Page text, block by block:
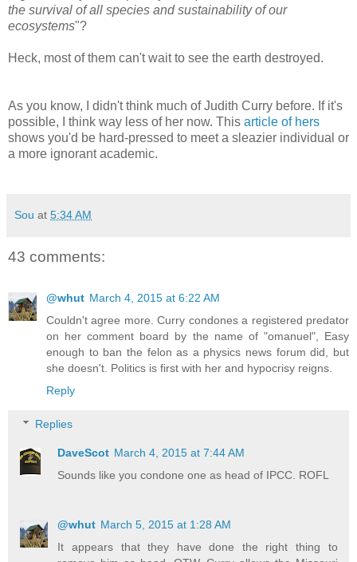
the survival of all species and sustainability of our
ecosystems"?
Heck, most of them can't wait to see the earth destroyed.
As you know, I didn't think much of Judith Curry before. If it's
possible, I think way less of her now. This article of hers
shows you'd be hard-pressed to meet a sleazier individual or
a more ignorant academic.
Sou at 5:34 AM
43 comments:
@whut March 4, 2015 at 6:22 AM
Couldn't agree more. Curry condones a registered predator
on her comment board by the name of "omanuel", Easy
enough to ban the felon as a physics news forum did, but
she doesn't. Politics is first with her and hypocrisy reigns.
Reply
Replies
DaveScot March 4, 2015 at 7:44 AM
Sounds like you condone one as head of IPCC. ROFL
@whut March 5, 2015 at 1:28 AM
It appears that they have done the right thing to